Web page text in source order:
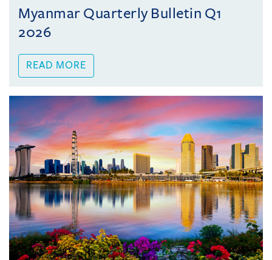
Myanmar Quarterly Bulletin Q1
2026
READ MORE